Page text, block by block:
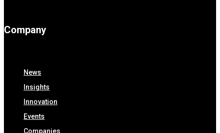
Company
News
Insights
Innovation
Events
Companies